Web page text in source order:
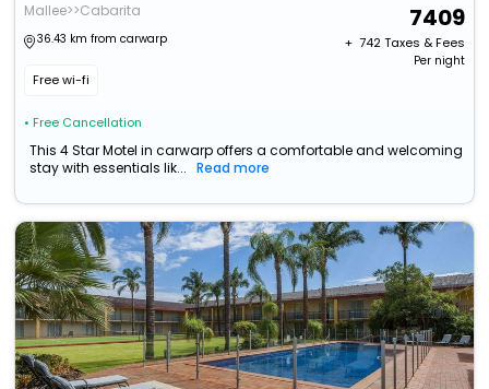
Mallee>>Cabarita
36.43 km from carwarp
Free wi-fi
• Free Cancellation
7409
+ ₹ 742Taxes & Fees
Per night
This 4 Star Motel in carwarp offers a comfortable and welcoming
stay with essentials lik...
Read more